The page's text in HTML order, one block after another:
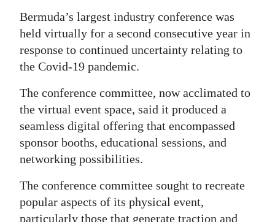
Opinion
RG
Jobs
Classifieds
Obituaries
Weather
Digital
Bermuda’s largest industry conference was
held virtually for a second consecutive year in
response to continued uncertainty relating to
the Covid-19 pandemic.
The conference committee, now acclimated to
the virtual event space, said it produced a
seamless digital offering that encompassed
sponsor booths, educational sessions, and
networking possibilities.
The conference committee sought to recreate
popular aspects of its physical event,
particularly those that generate traction and